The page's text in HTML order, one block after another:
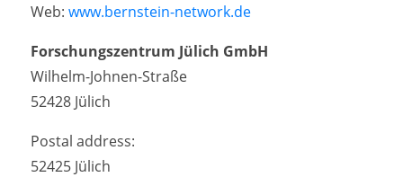
Web: www.bernstein-network.de
Forschungszentrum Jülich GmbH
Wilhelm-Johnen-Straße
52428 Jülich
Postal address:
52425 Jülich